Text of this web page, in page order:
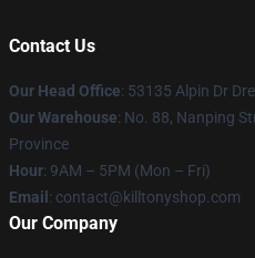
Contact Us
Our Head Office: 53135 Alpin Dr
Our Warehouse: No. 88, Nanping
Province
Hour: 9AM – 5PM (Mon – Fri)
Email : contact@killtonyshop.com
Our Company